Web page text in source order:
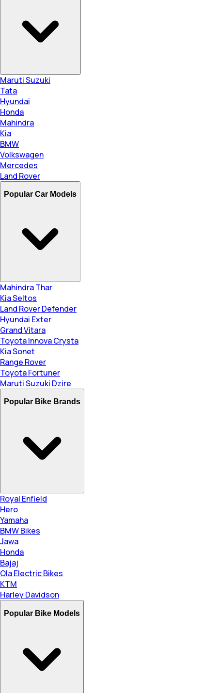
Maruti Suzuki
Tata
Hyundai
Honda
Mahindra
Kia
BMW
Volkswagen
Mercedes
Land Rover
Popular Car Models
Mahindra Thar
Kia Seltos
Land Rover Defender
Hyundai Exter
Grand Vitara
Toyota Innova Crysta
Kia Sonet
Range Rover
Toyota Fortuner
Maruti Suzuki Dzire
Popular Bike Brands
Royal Enfield
Hero
Yamaha
BMW Bikes
Jawa
Honda
Bajaj
Ola Electric Bikes
KTM
Harley Davidson
Popular Bike Models